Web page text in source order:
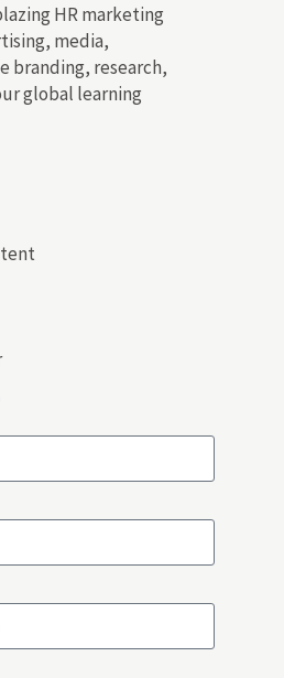
HR marketing
media,
branding, research,
global learning